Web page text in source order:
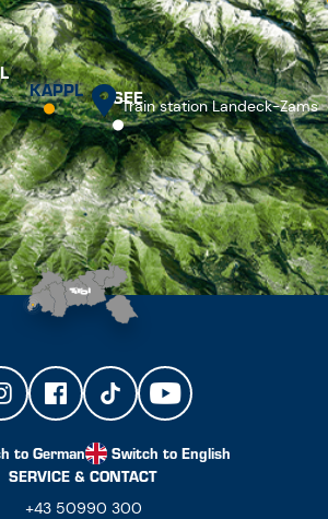
KAPPL SEE
Train station Landeck-Zams
to German
Switch to English
SERVICE & CONTACT
+43 50990 300